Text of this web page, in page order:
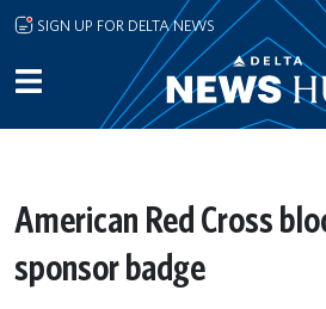
Skip to main content
SIGN UP FOR DELTA NEWS
American Red Cross
sponsor badge